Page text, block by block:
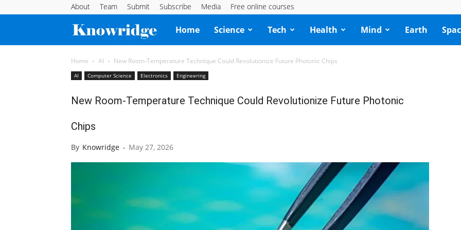
About Team Submit Subscribe Media Free online courses
Knowridge
Science
Home Science Tech Health Mind Earth
Home AI New Room-Temperature Technique Could Revolutionize Future Photonic Chips
AI Computer Science Electronics Engineering
New Room-Temperature Technique Could Revolutionize Future Photonic
Chips
By Knowridge - May 27, 2026